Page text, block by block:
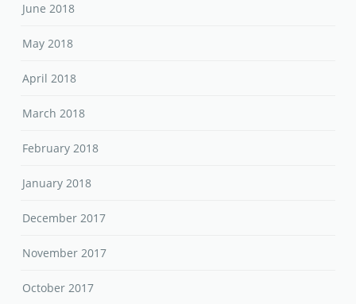
June 2018
May 2018
April 2018
March 2018
February 2018
January 2018
December 2017
November 2017
October 2017